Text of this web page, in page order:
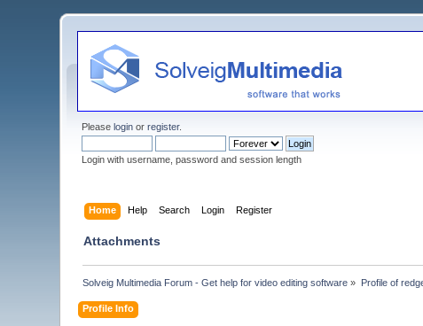
Pleaselogin orregister.
Login with username, password and session length
Home Help Search Login Register
Attachments
Solveig Multimedia Forum - Get help for video editing software » Profile of
Profile Info